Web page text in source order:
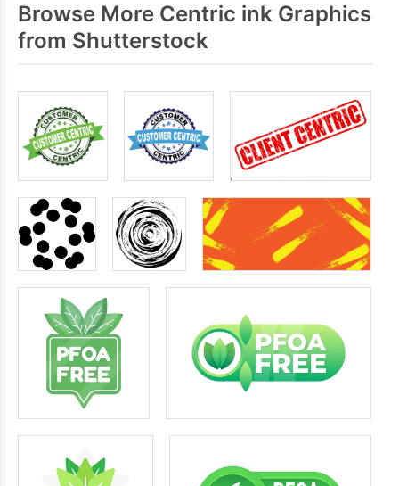
Browse More Centric ink Graphics
from Shutterstock